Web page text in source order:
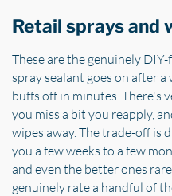
Retail sprays and
These are the genuinely
spray sealant goes on after
buffs off in minutes. There's
you miss a bit you reapply,
wipes away. The trade-off is
you a few weeks to a few
and even the better ones
genuinely rate a handful of